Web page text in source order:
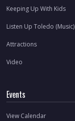
Keeping Up With Kids
Listen Up Toledo (Music)
Attractions
Video
Events
View Calendar